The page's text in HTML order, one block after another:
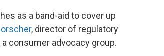
as a band-aid to cover up
, director of regulatory
consumer advocacy group.